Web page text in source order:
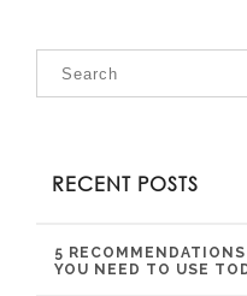
RECENT POSTS
5
YOU NEED TO USE